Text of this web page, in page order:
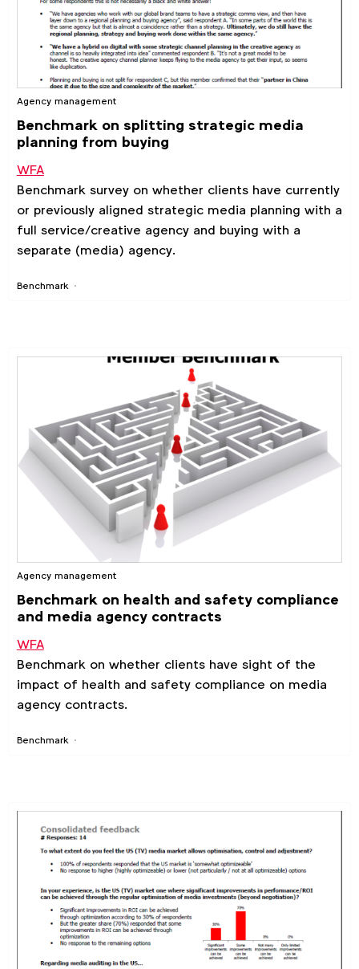
Benchmark
Agency management
Benchmark on splitting strategic media
planning from buying
WFA
Benchmark survey on whether clients have currently
or previously aligned strategic media planning with a
full service/creative agency and buying with a
separate (media) agency.
Benchmark
Agency management
Benchmark on health and safety compliance
and media agency contracts
WFA
Benchmark on whether clients have sight of the
impact of health and safety compliance on media
agency contracts.